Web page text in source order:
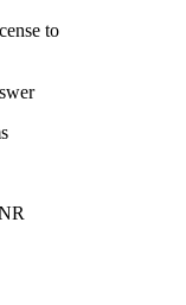
to